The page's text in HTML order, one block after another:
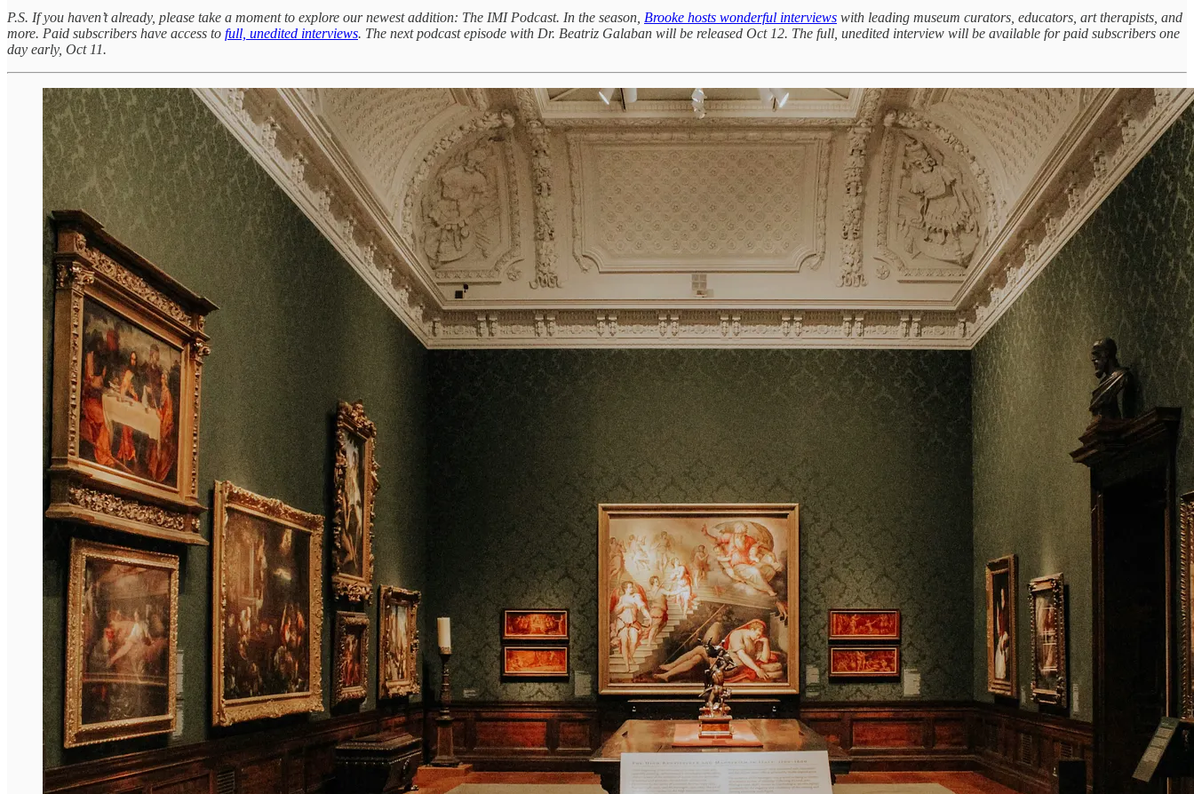
P.S. If you haven’t already, please take a moment to explore our newest addition: The IMI Podcast. In the season, Brooke hosts wonderful interviews with leading museum curators, educators, art therapists, and
more. Paid subscribers have access to full, unedited interviews. The next podcast episode with Dr. Beatriz Galaban will be released Oct 12. The full, unedited interview will be available for paid subscribers one
day early, Oct 11.